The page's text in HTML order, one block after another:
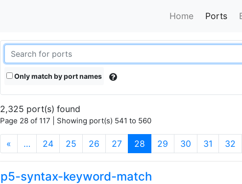
Home Ports
Only match by port names
2,325 port(s) found
Page 28 of 117 | Showing port(s) 541 to 560
« … 24 25 26 27 28 (current)
29 30 31 32
p5-syntax-keyword-match